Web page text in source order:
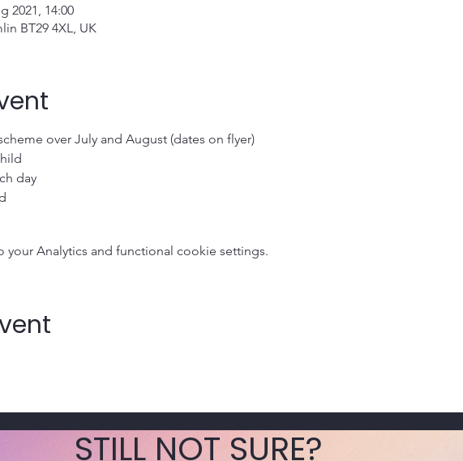
2021, 14:00
BT29 4XL, UK
over July and August (dates on flyer)
day
Analytics and functional cookie settings.
STILL NOT SURE?